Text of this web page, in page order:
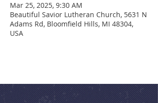
Mar 25, 2025, 9:30 AM
Beautiful Savior Lutheran Church, 5631 N
Adams Rd, Bloomfield Hills, MI 48304,
USA